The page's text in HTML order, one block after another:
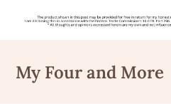
content
My Four and More